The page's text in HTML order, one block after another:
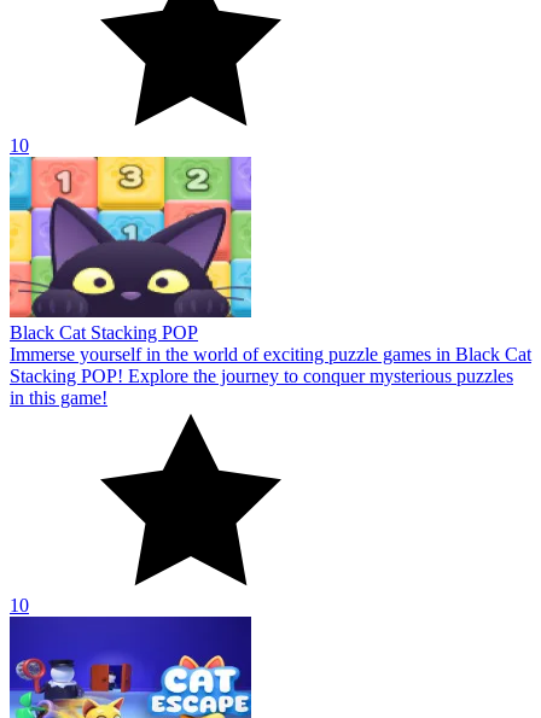
10
Black Cat Stacking POP
Immerse yourself in the world of exciting puzzle games in Black Cat
Stacking POP! Explore the journey to conquer mysterious puzzles
in this game!
10